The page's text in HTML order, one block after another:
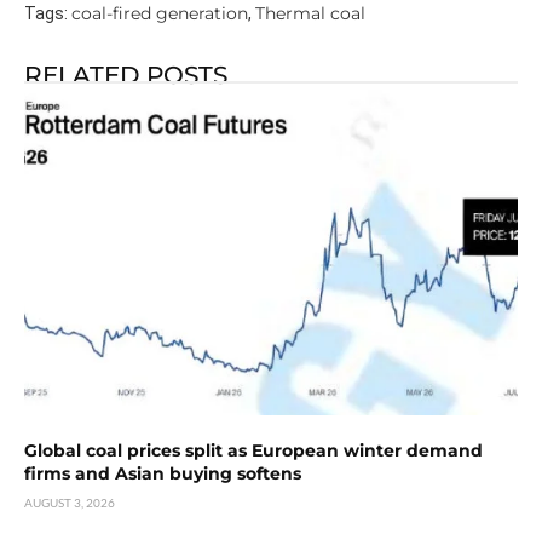
Tags: coal-fired generation, Thermal coal
RELATED POSTS
Global coal prices split as European winter demand
firms and Asian buying softens
AUGUST 3, 2026